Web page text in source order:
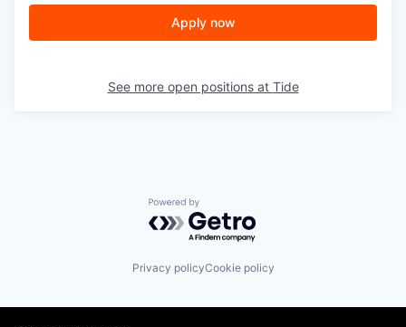
Apply now
See more open positions at Tide
Powered by Getro.com
Privacy policyCookie policy